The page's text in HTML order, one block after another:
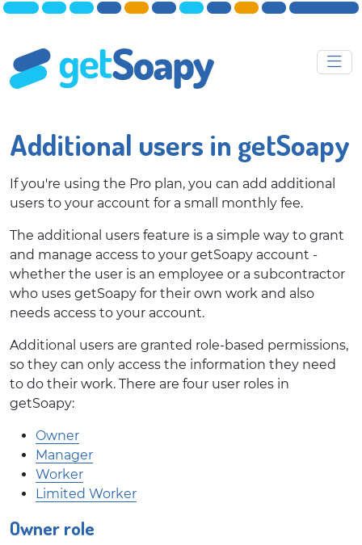
Additional users in getSoapy
If you're using the Pro plan, you can add additional
users to your account for a small monthly fee.
The additional users feature is a simple way to grant
and manage access to your getSoapy account -
whether the user is an employee or a subcontractor
who uses getSoapy for their own work and also
needs access to your account.
Additional users are granted role-based permissions,
so they can only access the information they need
to do their work. There are four user roles in
getSoapy:
Owner
Manager
Worker
Limited Worker
Owner role